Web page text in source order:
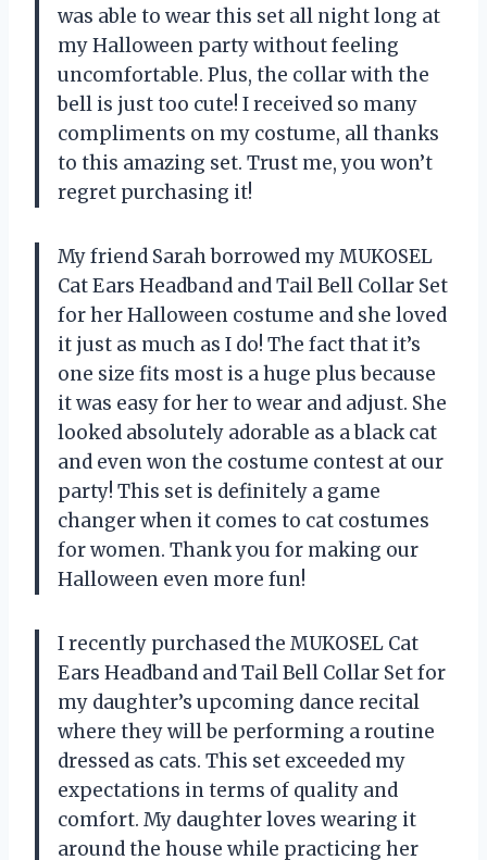
was able to wear this set all night long at
my Halloween party without feeling
uncomfortable. Plus, the collar with the
bell is just too cute! I received so many
compliments on my costume, all thanks
to this amazing set. Trust me, you won’t
regret purchasing it!
My friend Sarah borrowed my MUKOSEL
Cat Ears Headband and Tail Bell Collar Set
for her Halloween costume and she loved
it just as much as I do! The fact that it’s
one size fits most is a huge plus because
it was easy for her to wear and adjust. She
looked absolutely adorable as a black cat
and even won the costume contest at our
party! This set is definitely a game
changer when it comes to cat costumes
for women. Thank you for making our
Halloween even more fun!
I recently purchased the MUKOSEL Cat
Ears Headband and Tail Bell Collar Set for
my daughter’s upcoming dance recital
where they will be performing a routine
dressed as cats. This set exceeded my
expectations in terms of quality and
comfort. My daughter loves wearing it
around the house while practicing her